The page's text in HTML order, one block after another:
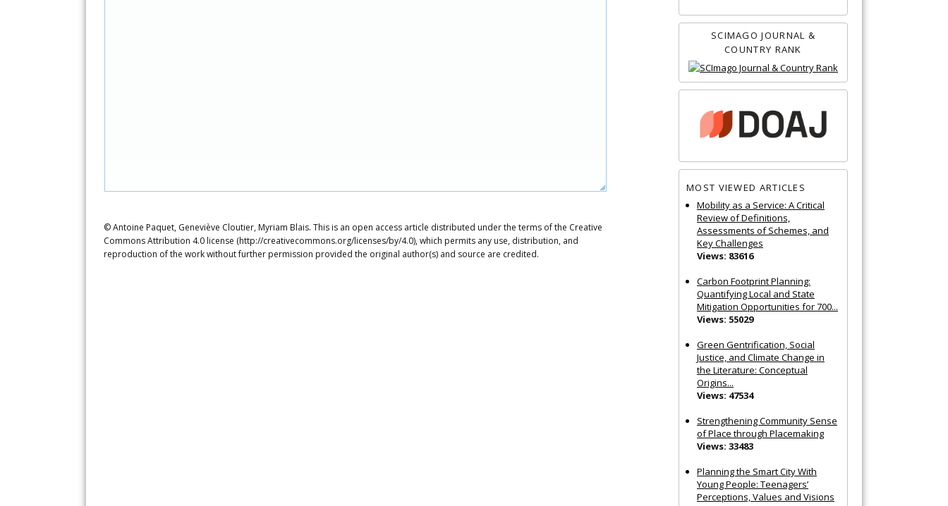
SCIMAGO JOURNAL &
COUNTRY RANK
MOST VIEWED ARTICLES
Mobility as a Service: A Critical
Review of Definitions,
Assessments of Schemes, and
Key Challenges
Views: 83616
Carbon Footprint Planning:
Quantifying Local and State
Mitigation Opportunities for 700...
Views: 55029
Green Gentrification, Social
Justice, and Climate Change in
the Literature: Conceptual
Origins...
Views: 47534
Strengthening Community Sense
of Place through Placemaking
Views: 33483
Planning the Smart City With
Young People: Teenagers’
Perceptions, Values and Visions
© Antoine Paquet, Geneviève Cloutier, Myriam Blais. This is an open access article distributed under the terms of the Creative
Commons Attribution 4.0 license (http://creativecommons.org/licenses/by/4.0), which permits any use, distribution, and
reproduction of the work without further permission provided the original author(s) and source are credited.